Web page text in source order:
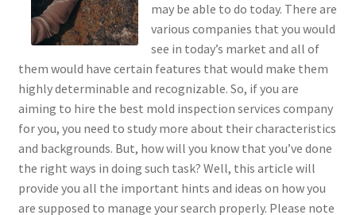
may be able to do today. There are
various companies that you would
see in today’s market and all of
them would have certain features that would make them
highly determinable and recognizable. So, if you are
aiming to hire the best mold inspection services company
for you, you need to study more about their characteristics
and backgrounds. But, how will you know that you’ve done
the right ways in doing such task? Well, this article will
provide you all the important hints and ideas on how you
are supposed to manage your search properly. Please note